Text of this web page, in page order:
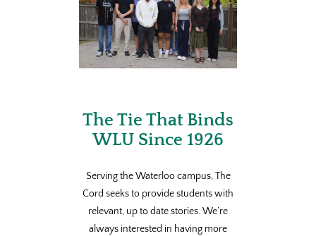
The Tie That Binds
WLU Since 1926
Serving the Waterloo campus, The
Cord seeks to provide students with
relevant, up to date stories. We’re
always interested in having more